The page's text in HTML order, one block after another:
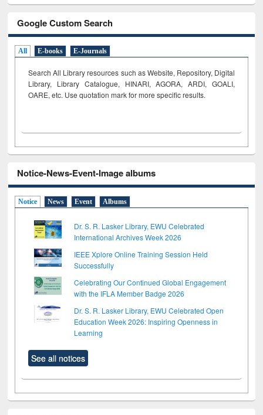
Google Custom Search
All E-books E-Journals
Search All Library resources such as Website, Repository, Digital
Library, Library Catalogue, HINARI, AGORA, ARDI, GOALI,
OARE, etc. Use quotation mark for more specific results.
Notice-News-Event-Image albums
Notice News Event Albums
Dr. S. R. Lasker Library, EWU Celebrated
International Archives Week 2026
IEEE Xplore Online Training Session Held
Successfully
Celebrating Our Continued Global Engagement
with the IFLA Member Badge 2026
Dr. S. R. Lasker Library, EWU Celebrated Open
Education Week 2026: Inspiring Openness in
Learning
See all notices